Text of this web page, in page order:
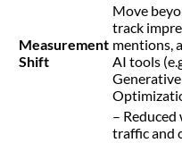
Measurement
Shift
Move
track
mentions,
AI tools
– Reduced
traffic and